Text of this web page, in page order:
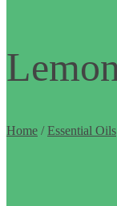
Home /Essential Oils